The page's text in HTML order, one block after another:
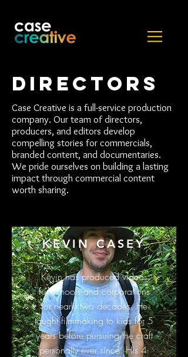
DIRECTORS
Case Creative is a full-service production
company. Our team of directors,
producers, and editors develop
compelling stories for commercials,
branded content, and documentaries.
We pride ourselves on building a lasting
impact through commercial content
worth sharing.
KEVIN CASEY
Kevin has produced videos
for schools and corporations
for nearly two decades. He
taught filmmaking to kids for 5
years before pursuing the craft
personally ever since. His 4-